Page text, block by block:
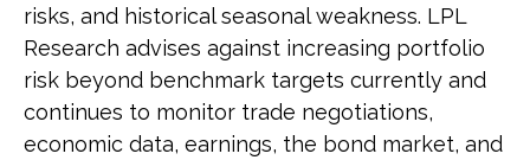
risks, and historical seasonal weakness. LPL
Research advises against increasing portfolio
risk beyond benchmark targets currently and
continues to monitor trade negotiations,
economic data, earnings, the bond market, and